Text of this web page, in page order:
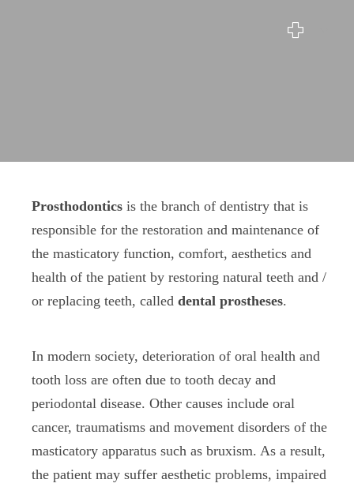
Prosthodontics is the branch of dentistry that is
responsible for the restoration and maintenance of
the masticatory function, comfort, aesthetics and
health of the patient by restoring natural teeth and /
or replacing teeth, called dental prostheses.
In modern society, deterioration of oral health and
tooth loss are often due to tooth decay and
periodontal disease. Other causes include oral
cancer, traumatisms and movement disorders of the
masticatory apparatus such as bruxism. As a result,
the patient may suffer aesthetic problems, impaired